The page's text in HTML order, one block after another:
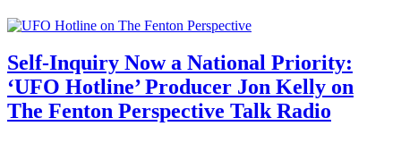
Self-Inquiry Now a National Priority:
‘UFO Hotline’ Producer Jon Kelly on
The Fenton Perspective Talk Radio